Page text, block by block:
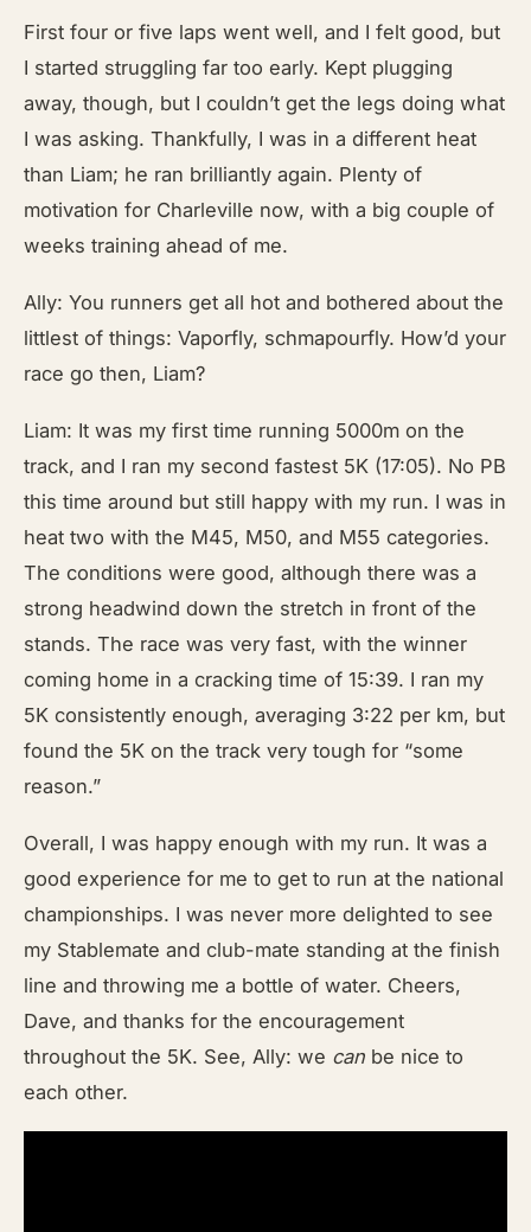
First four or five laps went well, and I felt good, but
I started struggling far too early. Kept plugging
away, though, but I couldn’t get the legs doing what
I was asking. Thankfully, I was in a different heat
than Liam; he ran brilliantly again. Plenty of
motivation for Charleville now, with a big couple of
weeks training ahead of me.
Ally: You runners get all hot and bothered about the
littlest of things: Vaporfly, schmapourfly. How’d your
race go then, Liam?
Liam: It was my first time running 5000m on the
track, and I ran my second fastest 5K (17:05). No PB
this time around but still happy with my run. I was in
heat two with the M45, M50, and M55 categories.
The conditions were good, although there was a
strong headwind down the stretch in front of the
stands. The race was very fast, with the winner
coming home in a cracking time of 15:39. I ran my
5K consistently enough, averaging 3:22 per km, but
found the 5K on the track very tough for “some
reason.”
Overall, I was happy enough with my run. It was a
good experience for me to get to run at the national
championships. I was never more delighted to see
my Stablemate and club-mate standing at the finish
line and throwing me a bottle of water. Cheers,
Dave, and thanks for the encouragement
throughout the 5K. See, Ally: we can be nice to
each other.